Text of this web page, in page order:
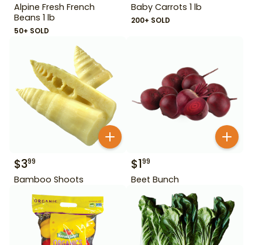
Alpine Fresh French
Beans 1 lb
50+ SOLD
Baby Carrots 1 lb
200+ SOLD
$399
Bamboo Shoots
$199
Beet Bunch